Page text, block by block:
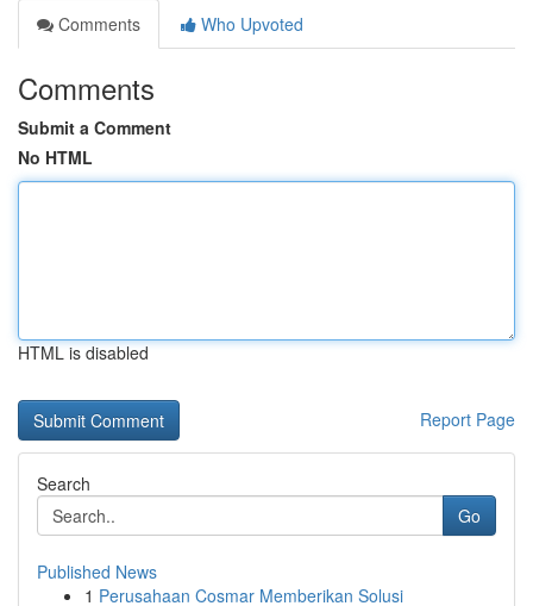
Comments
Who Upvoted
Comments
Submit a Comment
No HTML
HTML is disabled
Report Page
Search
Go
Published News
1 Perusahaan Cosmar Memberikan Solusi